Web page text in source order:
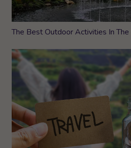
The Best Outdoor Activities In The